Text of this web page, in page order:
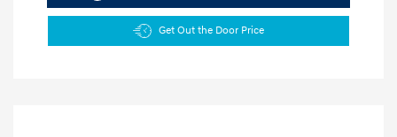
Get Out the Door Price